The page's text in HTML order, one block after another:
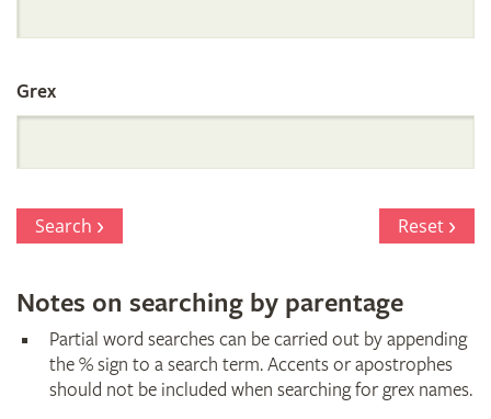
Parentage
Grex
Search Reset
Notes on searching by parentage
Partial word searches can be carried out by appending
the % sign to a search term. Accents or apostrophes
should not be included when searching for grex names.